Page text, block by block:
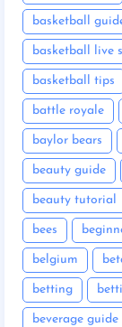
basketball
basketball live
basketball tips
battle royale
baylor bears
beauty guide
beauty tutorial
bees
belgium
betting
beverage guide